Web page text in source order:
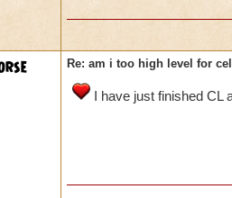
Re: am i too high level for
I have just finished CL